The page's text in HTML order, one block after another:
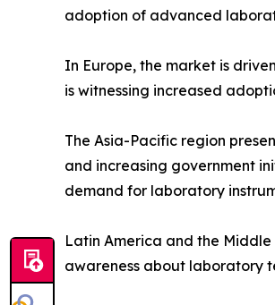
adoption of advanced
In Europe, the market is
is witnessing increased
The Asia-Pacific region
and increasing government
demand for laboratory
Latin America and the
awareness about laboratory